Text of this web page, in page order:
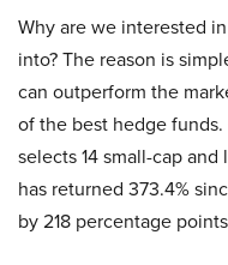
Why are we interested
into? The reason is
can outperform the
of the best hedge
selects 14 small-cap
has returned 373.4%
by 218 percentage